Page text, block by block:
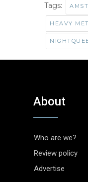
Tags:
HEAVY
About
Who are we?
Review policy
Advertise